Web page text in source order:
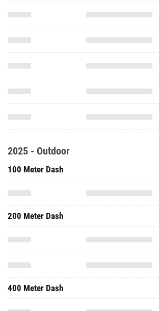
2025 - Outdoor
100 Meter Dash
200 Meter Dash
400 Meter Dash